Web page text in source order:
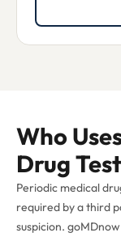
Who
Drug
Periodic medical
required by a third
suspicion.